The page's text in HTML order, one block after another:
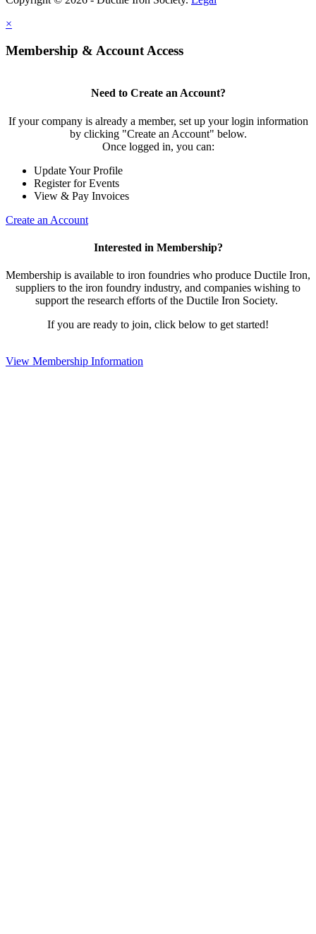
×
Membership & Account Access
Need to Create an Account?
If your company is already a member, set up your login information
by clicking "Create an Account" below.
Once logged in, you can:
Update Your Profile
Register for Events
View & Pay Invoices
Create an Account
Interested in Membership?
Membership is available to iron foundries who produce Ductile Iron,
suppliers to the iron foundry industry, and companies wishing to
support the research efforts of the Ductile Iron Society.
If you are ready to join, click below to get started!
View Membership Information